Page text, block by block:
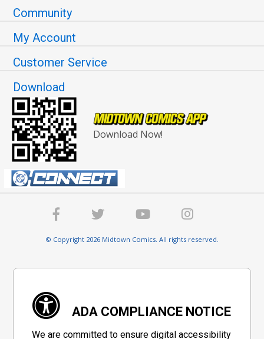
Community
My Account
Customer Service
Download
Download Now!
© Copyright 2026 Midtown Comics. All rights reserved.
ADA COMPLIANCE NOTICE
We are committed to ensure digital accessibility